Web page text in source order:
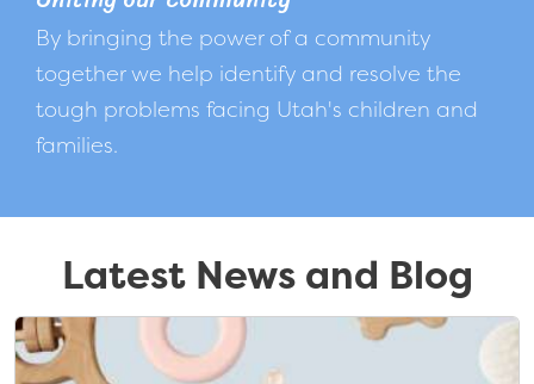
By bringing the power of a community
together we help identify and resolve the
tough problems facing Utah's children and
families.
Latest News and Blog